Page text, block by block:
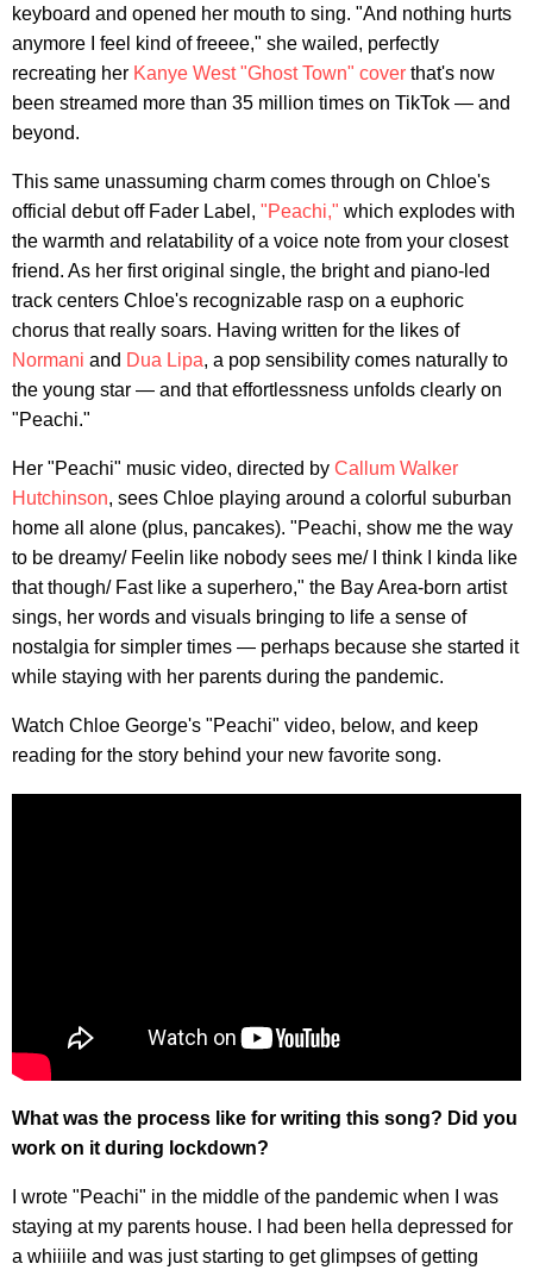
keyboard and opened her mouth to sing. "And nothing hurts
anymore I feel kind of freeee," she wailed, perfectly
recreating her Kanye West "Ghost Town" cover that's now
been streamed more than 35 million times on TikTok — and
beyond.
This same unassuming charm comes through on Chloe's
official debut off Fader Label, "Peachi," which explodes with
the warmth and relatability of a voice note from your closest
friend. As her first original single, the bright and piano-led
track centers Chloe's recognizable rasp on a euphoric
chorus that really soars. Having written for the likes of
Normani and Dua Lipa, a pop sensibility comes naturally to
the young star — and that effortlessness unfolds clearly on
"Peachi."
Her "Peachi" music video, directed by Callum Walker
Hutchinson, sees Chloe playing around a colorful suburban
home all alone (plus, pancakes). "Peachi, show me the way
to be dreamy/ Feelin like nobody sees me/ I think I kinda like
that though/ Fast like a superhero," the Bay Area-born artist
sings, her words and visuals bringing to life a sense of
nostalgia for simpler times — perhaps because she started it
while staying with her parents during the pandemic.
Watch Chloe George's "Peachi" video, below, and keep
reading for the story behind your new favorite song.
What was the process like for writing this song? Did you
work on it during lockdown?
I wrote "Peachi" in the middle of the pandemic when I was
staying at my parents house. I had been hella depressed for
a whiiiile and was just starting to get glimpses of getting